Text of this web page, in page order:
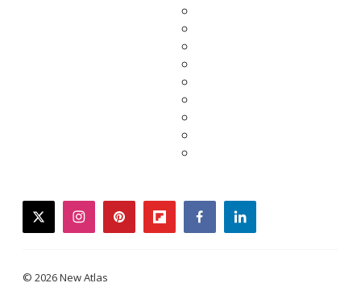
twitterinstagrampinterestflipboardfacebooklinkedin
© 2026 New Atlas